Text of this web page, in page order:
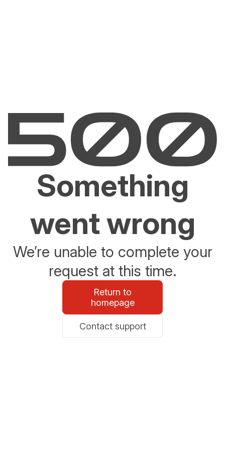
Something
went wrong
We’re unable to complete your
request at this time.
Return to
homepage
Contact support